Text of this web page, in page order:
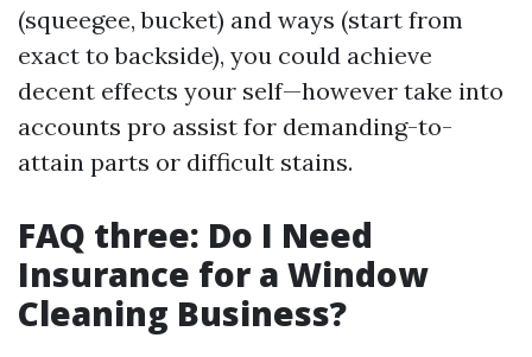
(squeegee, bucket) and ways (start from
exact to backside), you could achieve
decent effects your self—however take into
accounts pro assist for demanding-to-
attain parts or difficult stains.
FAQ three: Do I Need
Insurance for a Window
Cleaning Business?